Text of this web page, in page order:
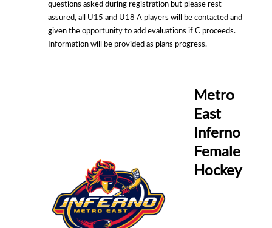
questions asked during registration but please rest
assured, all U15 and U18 A players will be contacted and
given the opportunity to add evaluations if C proceeds.
Information will be provided as plans progress.
Metro
East
Inferno
Female
Hockey